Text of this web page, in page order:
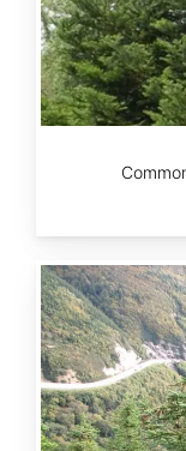
Abies
balsamea
Quebec